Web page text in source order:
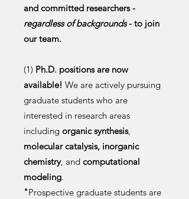
and committed researchers -
regardless of backgrounds- to join
our team.
(1) Ph.D. positions are now
available! We are actively pursuing
graduate students who are
interested in research areas
including organic synthesis,
molecular catalysis, inorganic
chemistry, and computational
modeling.
"Prospective graduate students are